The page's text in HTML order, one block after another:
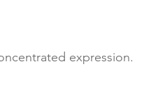
expression.